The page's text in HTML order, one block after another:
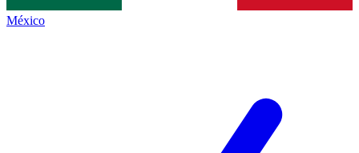
México